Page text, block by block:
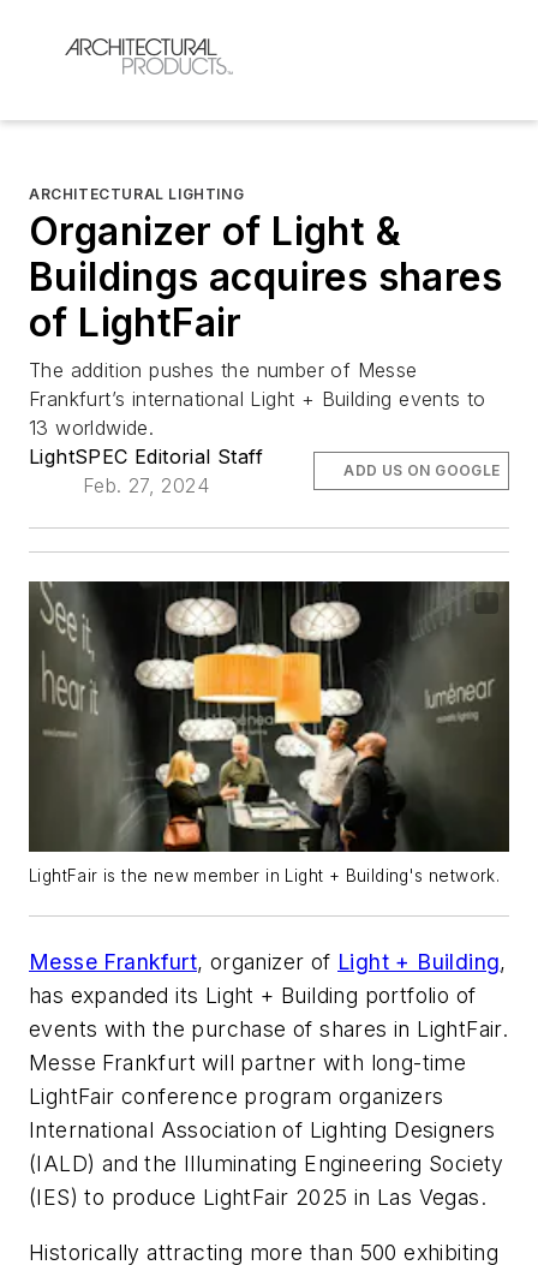
ARCHITECTURAL LIGHTING
Organizer of Light &
Buildings acquires shares
of LightFair
The addition pushes the number of Messe
Frankfurt’s international Light + Building events to
13 worldwide.
LightSPEC Editorial Staff
Feb. 27, 2024
ADD US ON GOOGLE
LightFair is the new member in Light + Building's network.
Messe Frankfurt, organizer of Light + Building,
has expanded its Light + Building portfolio of
events with the purchase of shares in LightFair.
Messe Frankfurt will partner with long-time
LightFair conference program organizers
International Association of Lighting Designers
(IALD) and the Illuminating Engineering Society
(IES) to produce LightFair 2025 in Las Vegas.
Historically attracting more than 500 exhibiting